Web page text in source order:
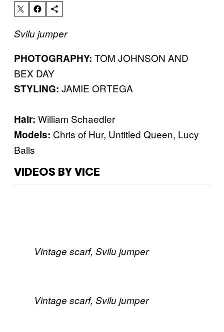
​Svilu jumper
PHOTOGRAPHY: TOM JOHNSON AND
BEX DAY
STYLING: JAMIE ORTEGA
​Hair: William Schaedler
​Models: Chris of Hur, Untitled Queen, Lucy
Balls
VIDEOS BY VICE
Vintage scarf, Svilu jumper
Vintage scarf, Svilu jumper